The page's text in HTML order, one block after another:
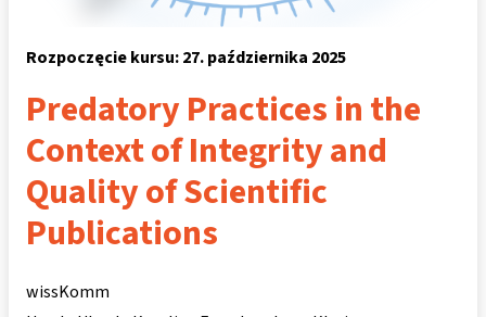
Rozpoczęcie kursu: 27. października 2025
Predatory Practices in the
Context of Integrity and
Quality of Scientific
Publications
wissKomm